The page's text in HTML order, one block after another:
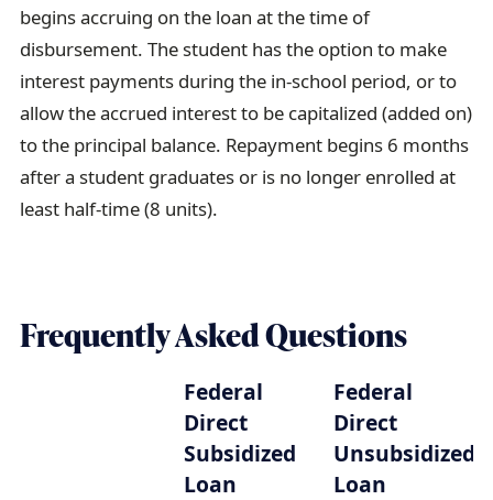
begins accruing on the loan at the time of
disbursement. The student has the option to make
interest payments during the in-school period, or to
allow the accrued interest to be capitalized (added on)
to the principal balance. Repayment begins 6 months
after a student graduates or is no longer enrolled at
least half-time (8 units).
Frequently Asked Questions
Federal
Direct
Subsidized
Loan
Federal
Direct
Unsubsidized
Loan